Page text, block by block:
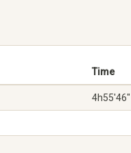
Time
4h55'46"